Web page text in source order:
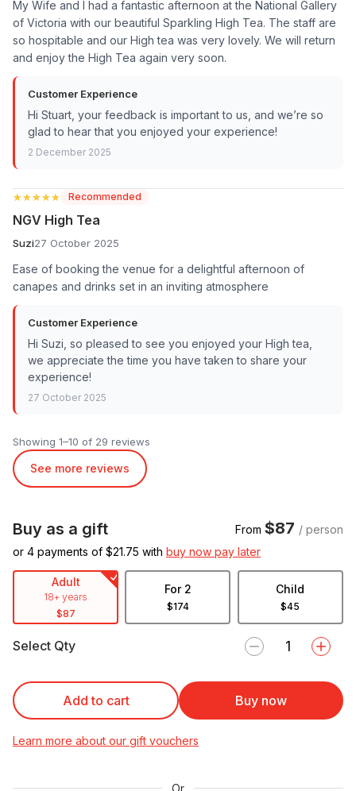
My Wife and I had a fantastic afternoon at the National Gallery
of Victoria with our beautiful Sparkling High Tea. The staff are
so hospitable and our High tea was very lovely. We will return
and enjoy the High Tea again very soon.
Customer Experience
Hi Stuart, your feedback is important to us, and we’re so
glad to hear that you enjoyed your experience!
2 December 2025
★★★★★
★★★★★ Recommended
NGV High Tea
Suzi27 October 2025
Ease of booking the venue for a delightful afternoon of
canapes and drinks set in an inviting atmosphere
Customer Experience
Hi Suzi, so pleased to see you enjoyed your High tea,
we appreciate the time you have taken to share your
experience!
27 October 2025
Showing 1–10 of 29 reviews
See more reviews
Buy as a gift From $87 / person
or 4 payments of $21.75 with buy now pay later
Adult
18+ years
$87
For 2
$174
Child
$45
Select Qty
Add to cart Buy now
Learn more about our gift vouchers
Or